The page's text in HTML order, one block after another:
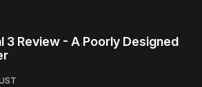
3 Review - A Poorly Designed